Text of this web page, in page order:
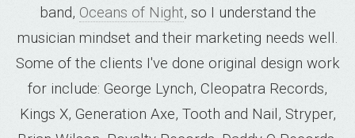
band, Oceans of Night, so I understand the
musician mindset and their marketing needs well.
Some of the clients I've done original design work
for include: George Lynch, Cleopatra Records,
Kings X, Generation Axe, Tooth and Nail, Stryper,